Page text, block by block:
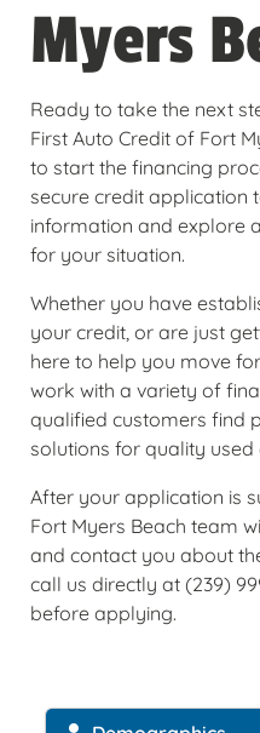
Myers
Ready to take the next
First Auto Credit of Fort
to start the financing
secure credit application
information and explore
for your situation.
Whether you have
your credit, or are just
here to help you move
work with a variety of
qualified customers find
solutions for quality used
After your application is
Fort Myers Beach team
and contact you about
call us directly at (239)
before applying.